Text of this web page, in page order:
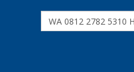
site
search